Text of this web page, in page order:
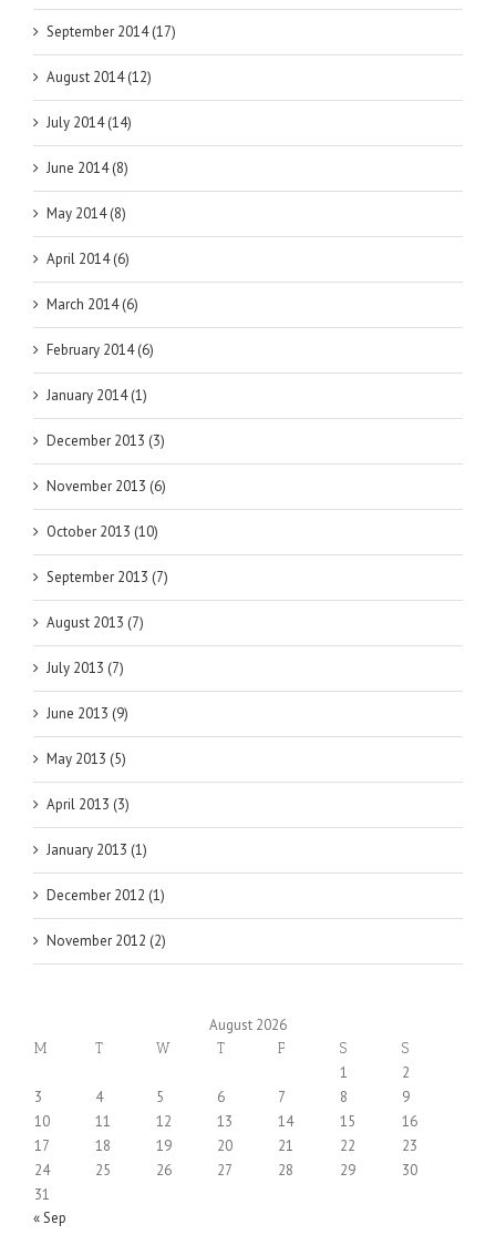
September 2014 (17)
August 2014 (12)
July 2014 (14)
June 2014 (8)
May 2014 (8)
April 2014 (6)
March 2014 (6)
February 2014 (6)
January 2014 (1)
December 2013 (3)
November 2013 (6)
October 2013 (10)
September 2013 (7)
August 2013 (7)
July 2013 (7)
June 2013 (9)
May 2013 (5)
April 2013 (3)
January 2013 (1)
December 2012 (1)
November 2012 (2)
August 2026
M T W T F S S
1
2
3
4 5 6 7 8
9
10
11 12 13 14 15
16
17
18 19 20 21 22
23
24
25 26 27 28 29
30
31
« Sep